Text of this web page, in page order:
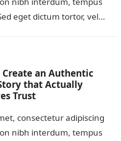
eget dictum tortor, vel
an Authentic
that Actually
Trust
consectetur adipiscing
nibh interdum, tempus